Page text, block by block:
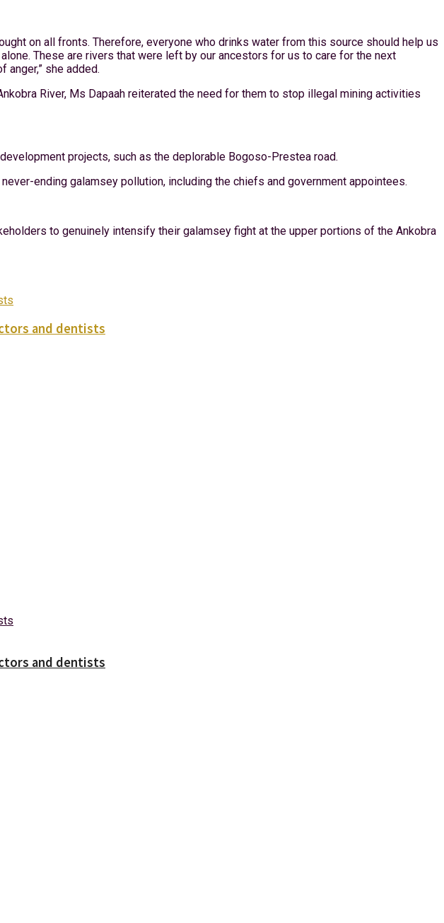
on all fronts. Therefore, everyone who drinks water from this source should help us
These are rivers that were left by our ancestors for us to care for the next
she added.
River, Ms Dapaah reiterated the need for them to stop illegal mining activities
projects, such as the deplorable Bogoso-Prestea road.
ending galamsey pollution, including the chiefs and government appointees.
to genuinely intensify their galamsey fight at the upper portions of the Ankobra
and dentists
and dentists